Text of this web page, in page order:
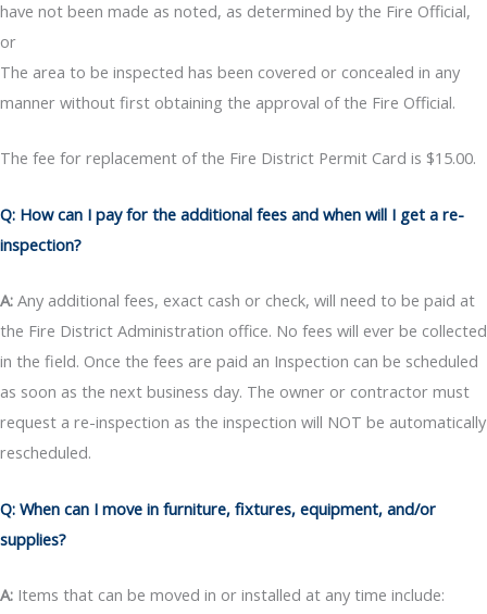
have not been made as noted, as determined by the Fire Official,
or
The area to be inspected has been covered or concealed in any
manner without first obtaining the approval of the Fire Official.
The fee for replacement of the Fire District Permit Card is $15.00.
Q: How can I pay for the additional fees and when will I get a re-
inspection?
A: Any additional fees, exact cash or check, will need to be paid at
the Fire District Administration office. No fees will ever be collected
in the field. Once the fees are paid an Inspection can be scheduled
as soon as the next business day. The owner or contractor must
request a re-inspection as the inspection will NOT be automatically
rescheduled.
Q: When can I move in furniture, fixtures, equipment, and/or
supplies?
A: Items that can be moved in or installed at any time include: